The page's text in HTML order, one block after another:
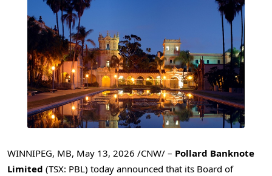
WINNIPEG, MB, May 13, 2026 /CNW/ – Pollard Banknote
Limited (TSX: PBL) today announced that its Board of